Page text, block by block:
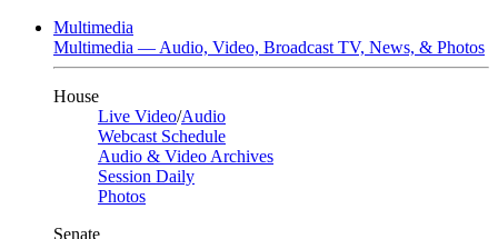
Multimedia
Multimedia — Audio, Video, Broadcast TV, News, & Photos
House
Live Video/Audio
Webcast Schedule
Audio & Video Archives
Session Daily
Photos
Senate